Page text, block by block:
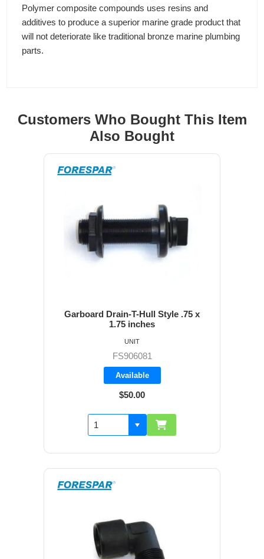
Polymer composite compounds uses resins and
additives to produce a superior marine grade product that
will not deteriorate like traditional bronze marine plumbing
parts.
Customers Who Bought This Item
Also Bought
Garboard Drain-T-Hull Style .75 x
1.75 inches
FS906081
Available
$50.00
UNIT